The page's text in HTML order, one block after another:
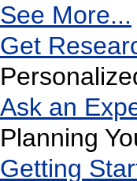
See More...
Get
Ask an
Planning
Getting